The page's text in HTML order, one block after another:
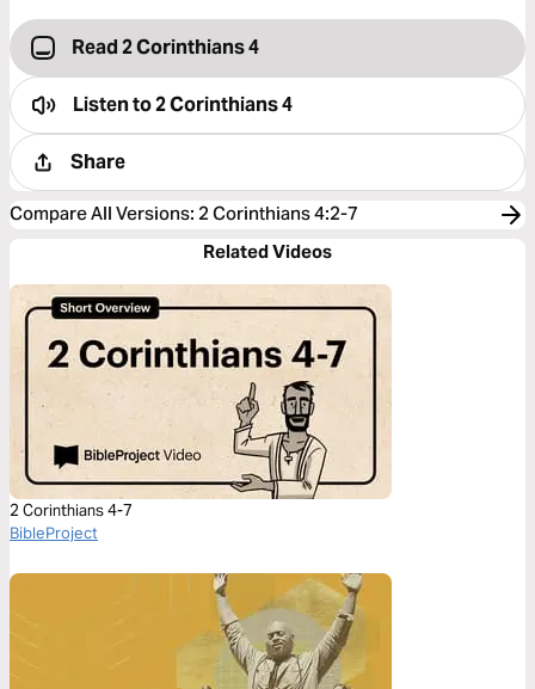
Read 2 Corinthians 4
Listen to2 Corinthians 4
Share
Compare All Versions: 2 Corinthians 4:2-7
Related Videos
2 Corinthians 4-7
BibleProject